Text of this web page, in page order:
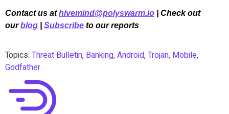
Contact us at hivemind@polyswarm.io
| Check out
ourblog Subscribe to our reports
Topics: Threat Bulletin, Banking,Android,Trojan, Mobile,
Godfather